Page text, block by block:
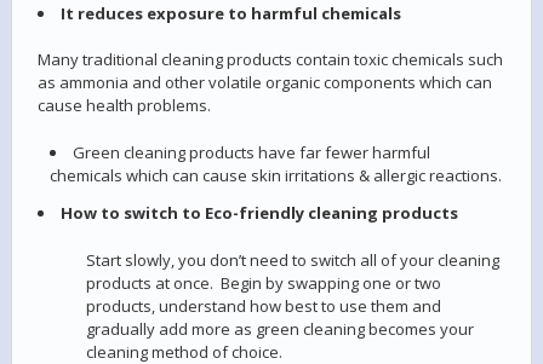
It reduces exposure to harmful chemicals
Many traditional cleaning products contain toxic chemicals such
as ammonia and other volatile organic components which can
cause health problems.
Green cleaning products have far fewer harmful
chemicals which can cause skin irritations & allergic reactions.
How to switch to Eco-friendly cleaning products
Start slowly, you don’t need to switch all of your cleaning
products at once. Begin by swapping one or two
products, understand how best to use them and
gradually add more as green cleaning becomes your
cleaning method of choice.